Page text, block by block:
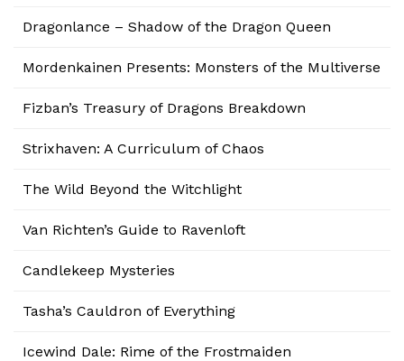
Dragonlance – Shadow of the Dragon Queen
Mordenkainen Presents: Monsters of the Multiverse
Fizban’s Treasury of Dragons Breakdown
Strixhaven: A Curriculum of Chaos
The Wild Beyond the Witchlight
Van Richten’s Guide to Ravenloft
Candlekeep Mysteries
Tasha’s Cauldron of Everything
Icewind Dale: Rime of the Frostmaiden